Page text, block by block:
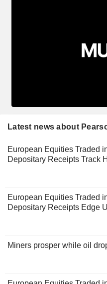
Latest news about
European Equities Traded
Depositary Receipts Track
European Equities Traded
Depositary Receipts Edge
Miners prosper while oil